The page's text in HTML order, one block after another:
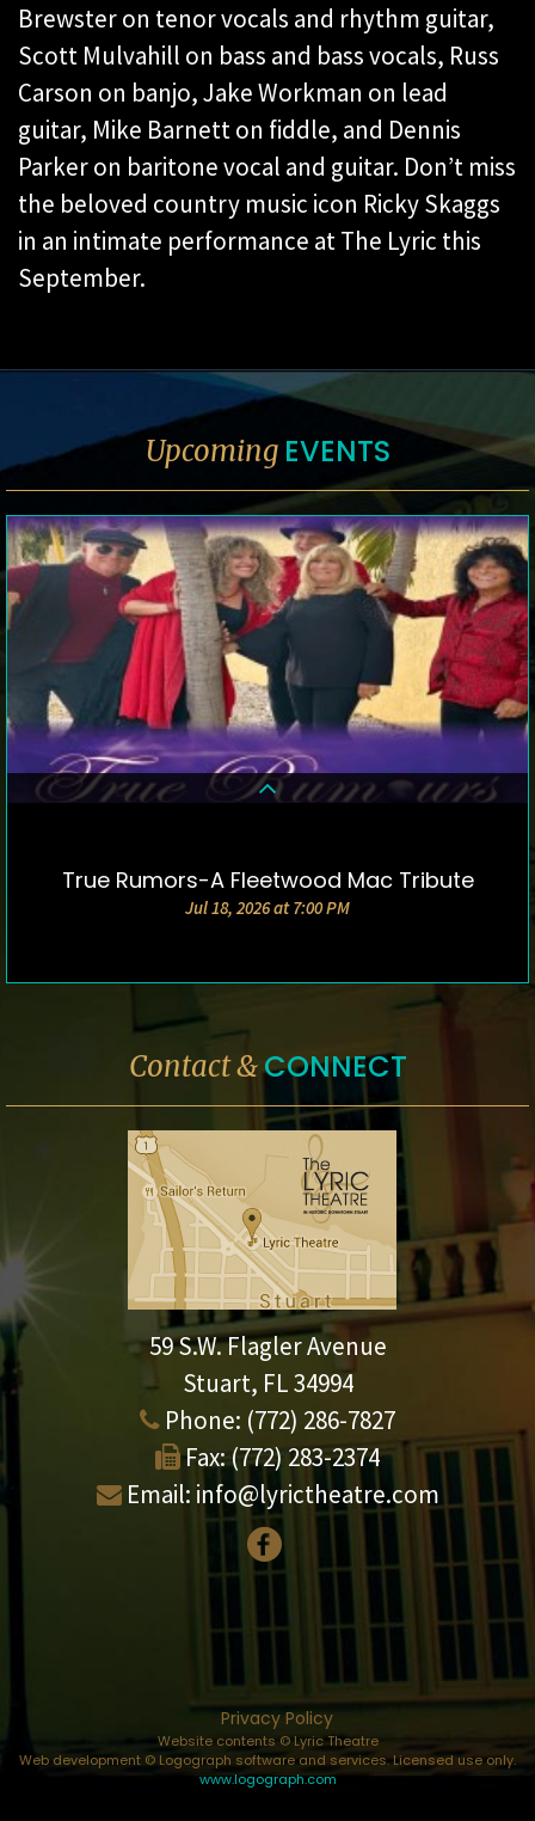
Brewster on tenor vocals and rhythm guitar,
Scott Mulvahill on bass and bass vocals, Russ
Carson on banjo, Jake Workman on lead
guitar, Mike Barnett on fiddle, and Dennis
Parker on baritone vocal and guitar. Don’t miss
the beloved country music icon Ricky Skaggs
in an intimate performance at The Lyric this
September.
Upcoming EVENTS
DETAILS & TICKETS
True Rumors-A Fleetwood Mac Tribute
Jul 18, 2026 at 7:00 PM
Contact &CONNECT
59 S.W. Flagler Avenue
Stuart, FL 34994
Phone: (772) 286-7827
Fax: (772) 283-2374
Email: info@lyrictheatre.com
Privacy Policy
Website contents © Lyric Theatre
Web development © Logograph software and services. Licensed use only.
www.logograph.com